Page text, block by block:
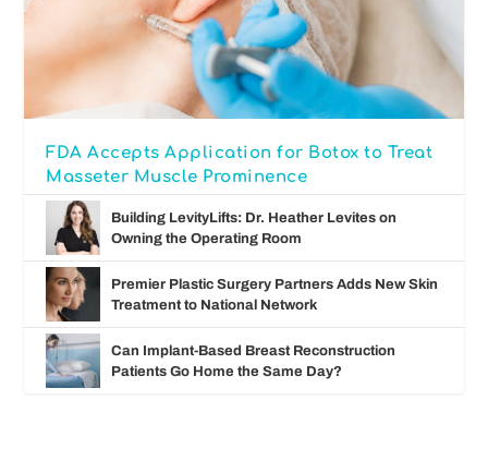
FDA Accepts Application for Botox to Treat
Masseter Muscle Prominence
Building LevityLifts: Dr. Heather Levites on
Owning the Operating Room
Premier Plastic Surgery Partners Adds New Skin
Treatment to National Network
Can Implant-Based Breast Reconstruction
Patients Go Home the Same Day?